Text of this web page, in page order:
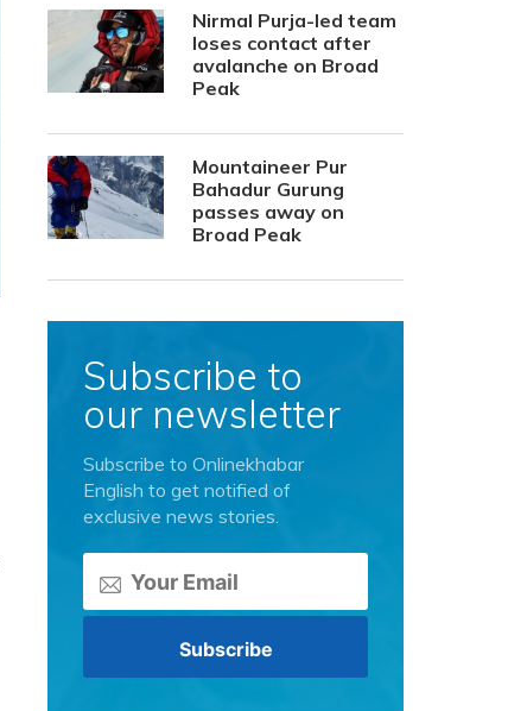
Nirmal Purja-led team
loses contact after
avalanche on Broad
Peak
Mountaineer Pur
Bahadur Gurung
passes away on
Broad Peak
Subscribe to
our newsletter
Subscribe to Onlinekhabar
English to get notified of
exclusive news stories.